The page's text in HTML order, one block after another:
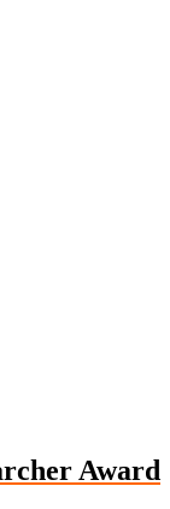
Award